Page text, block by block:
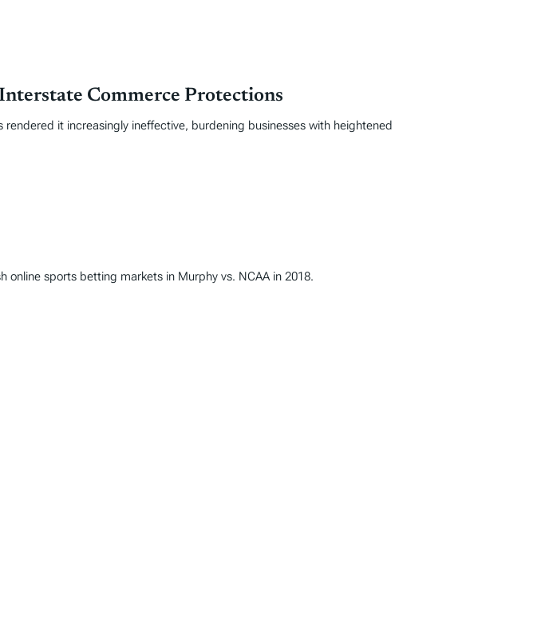
Commerce Protections
it increasingly ineffective, burdening businesses with heightened
sports betting markets in Murphy vs. NCAA in 2018.